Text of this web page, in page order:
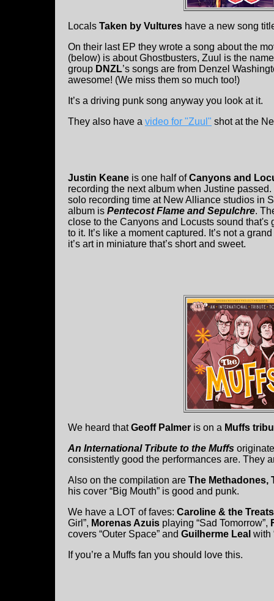
Locals Taken by Vultures have a new song
On their last EP they wrote a song about the
(below) is about Ghostbusters, Zuul is the
group DNZL’s songs are from Denzel
awesome! (We miss them so much too!)
It’s a driving punk song anyway you look at it.
They also have a video for "Zuul" shot at the
Justin Keane is one half ofCanyons and
recording the next album when Justine
solo recording time at New Alliance studios in
album is Pentecost Flame and Sepulchre.
close to the Canyons and Locusts sound
to it. It’s like a moment captured. It’s not a
it’s art in miniature that’s short and sweet.
We heard thatGeoff Palmer is on a Muffs
An International Tribute to the Muffs
consistently good the performances are. They
Also on the compilation are The Methadones,
his cover “Big Mouth” is good and punk.
We have a LOT of faves: Caroline & the Treats
Girl”, Morenas Azuis playing “Sad Tomorrow”,
covers “Outer Space” and Guilherme Leal with
If you’re a Muffs fan you should love this.